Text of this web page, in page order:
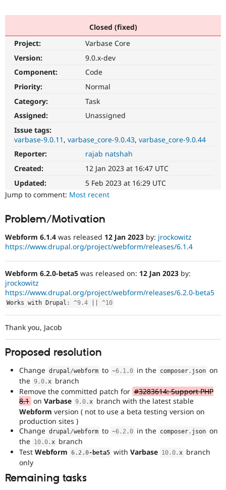
Drupal for
Drupal for
Healthcare
Drupal for
Drupal for
Local
Recipes
Security
Become a
Find
Community
Slack
Newsletters
Drupal
The Drupal
Drupal
Get Started
Closed (fixed)
Project:
Varbase Core
Version:
9.0.x-dev
Component:
Code
Priority:
Normal
Category:
Task
Assigned:
Unassigned
Issue tags:
varbase-9.0.11 varbase_core-9.0.43 varbase_core-9.0.44
Reporter:
rajab natshah
Created:
12 Jan 2023 at 16:47 UTC
Updated:
5 Feb 2023 at 16:29 UTC
Jump to comment: Most recent
Problem/Motivation
Webform 6.1.4 was released 12 Jan 2023 by: jrockowitz
https://www.drupal.org/project/webform/releases/6.1.4
Webform 6.2.0-beta5 was released on: 12 Jan 2023 by:
jrockowitz
https://www.drupal.org/project/webform/releases/6.2.0-beta5
Works with Drupal : ^9.4 ^10
Thank you, Jacob
Proposed resolution
Change drupal/webform to ~6.1 .0 in the composer . json on
the 9.0 .x branch
Remove the committed patch for #3283614: Support PHP
8.1 on Varbase 9.0.x
branch with the latest stable
Webform version ( not to use a beta testing version on
production sites )
Change drupal/webform to ~6.2 .0 in the composer . json on
the 10.0 .x branch
Test Webform 6.2.0- beta5 withVarbase 10.0 .x branch
only
Remaining tasks